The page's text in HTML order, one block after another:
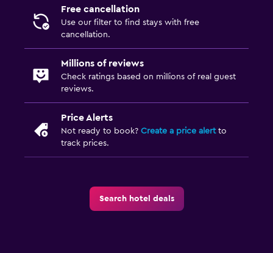
Free cancellation
Use our filter to find stays with free
cancellation.
Millions of reviews
Check ratings based on millions of real guest
reviews.
Price Alerts
Not ready to book? Create a price alertto
track prices.
Search hotel deals